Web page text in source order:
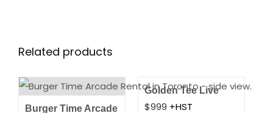
Related products
Burger Time Arcade
Golden Tee Live
$999 +HST